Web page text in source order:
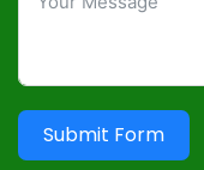
Submit Form